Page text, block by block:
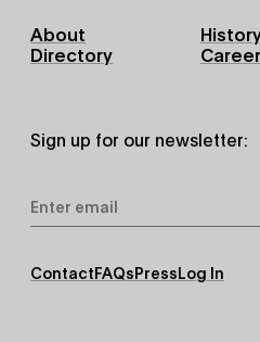
Footer
Primary
About
Directory
Sign up for our newsletter:
Address*
Footer
Secondary
ContactFAQsPressLog In